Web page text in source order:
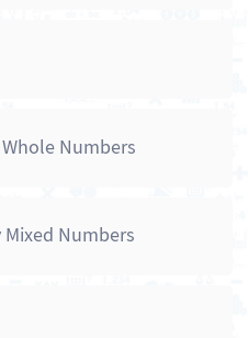
Numbers
Numbers